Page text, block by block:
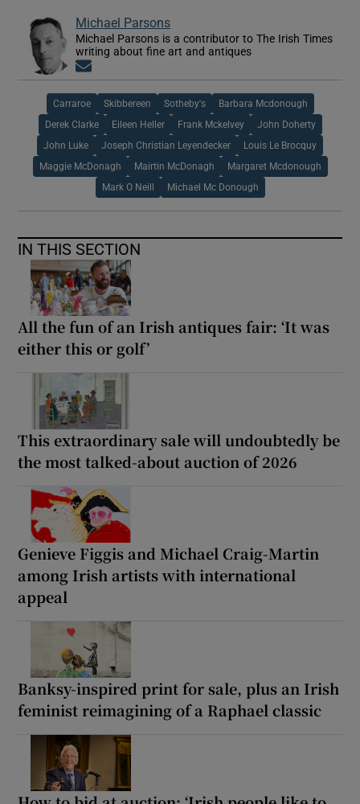
Michael Parsons
Michael Parsons is a contributor to The Irish Times
writing about fine art and antiques
Carraroe Skibbereen Sotheby's Barbara Mcdonough
Derek Clarke Eileen Heller Frank Mckelvey John Doherty
John Luke Joseph Christian Leyendecker Louis Le Brocquy
Maggie McDonagh Mairtin McDonagh Margaret Mcdonough
Mark O Neill Michael Mc Donough
IN THIS SECTION
All the fun of an Irish antiques fair: ‘It was
either this or golf’
This extraordinary sale will undoubtedly be
the most talked-about auction of 2026
Genieve Figgis and Michael Craig-Martin
among Irish artists with international
appeal
Banksy-inspired print for sale, plus an Irish
feminist reimagining of a Raphael classic